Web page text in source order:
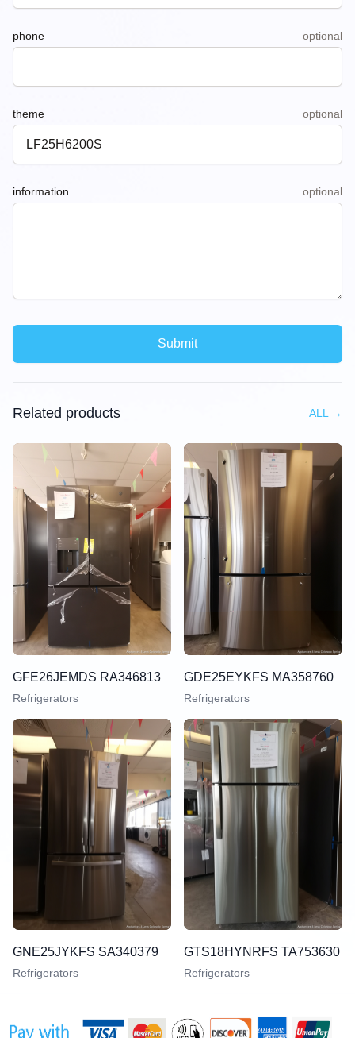
phone optional
theme optional
information optional
Submit
Related products ALL →
GFE26JEMDS RA346813
Refrigerators
GDE25EYKFS MA358760
Refrigerators
GNE25JYKFS SA340379
Refrigerators
GTS18HYNRFS TA753630
Refrigerators